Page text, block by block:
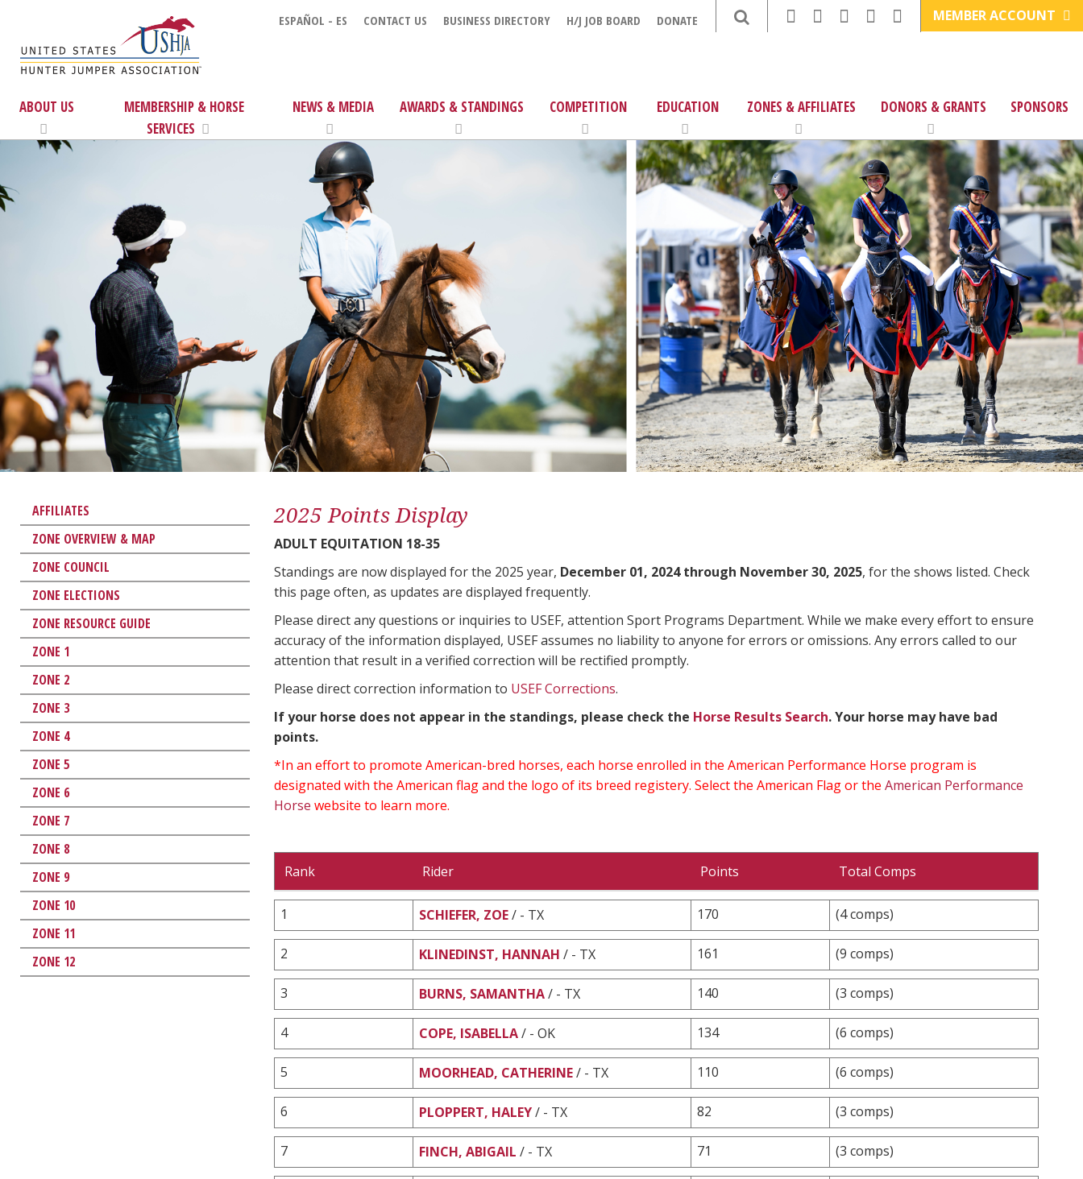
ESPAÑOL - ES CONTACT US BUSINESS DIRECTORY H/J JOB BOARD DONATE MEMBER ACCOUNT
ABOUT US
MEMBERSHIP & HORSE
SERVICES
NEWS & MEDIA AWARDS & STANDINGS COMPETITION EDUCATION ZONES & AFFILIATES DONORS & GRANTS SPONSORS
AFFILIATES
ZONE OVERVIEW & MAP
ZONE COUNCIL
ZONE ELECTIONS
ZONE RESOURCE GUIDE
ZONE 1
ZONE 2
ZONE 3
ZONE 4
ZONE 5
ZONE 6
ZONE 7
ZONE 8
ZONE 9
ZONE 10
ZONE 11
ZONE 12
2025 Points Display
ADULT EQUITATION 18-35
Standings are now displayed for the 2025 year, December 01, 2024 through November 30, 2025, for the shows listed. Check
this page often, as updates are displayed frequently.
Please direct any questions or inquiries to USEF, attention Sport Programs Department. While we make every effort to ensure
accuracy of the information displayed, USEF assumes no liability to anyone for errors or omissions. Any errors called to our
attention that result in a verified correction will be rectified promptly.
Please direct correction information to USEF Corrections.
If your horse does not appear in the standings, please check the Horse Results Search. Your horse may have bad
points.
*In an effort to promote American-bred horses, each horse enrolled in the American Performance Horse program is
designated with the American flag and the logo of its breed registery. Select the American Flag or the American Performance
Horse website to learn more.
Rank Rider Points Total Comps
1 SCHIEFER, ZOE/ - TX 170 (4 comps)
2 KLINEDINST, HANNAH / - TX 161 (9 comps)
3 BURNS, SAMANTHA/ - TX 140 (3 comps)
4 COPE, ISABELLA/ - OK 134 (6 comps)
5 MOORHEAD, CATHERINE/ - TX 110 (6 comps)
6 PLOPPERT, HALEY/ - TX 82 (3 comps)
7 FINCH, ABIGAIL / - TX 71 (3 comps)